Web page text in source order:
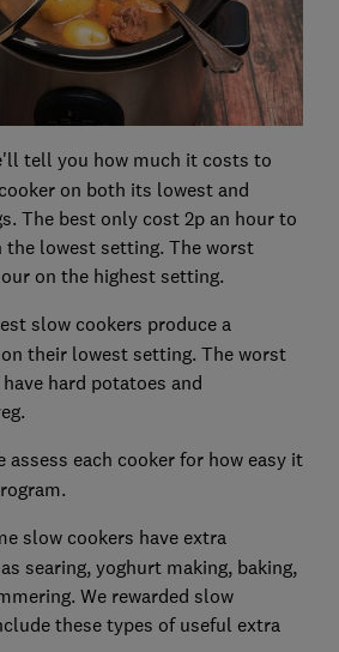
tell you how much it costs to
on both its lowest and
The best only cost 2p an hour to
the lowest setting. The worst
on the highest setting.
slow cookers produce a
their lowest setting. The worst
hard potatoes and
assess each cooker for how easy it
slow cookers have extra
searing, yoghurt making, baking,
We rewarded slow
these types of useful extra